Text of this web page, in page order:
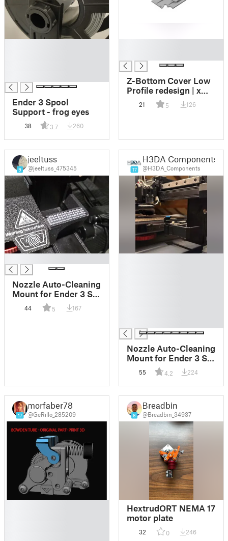
Ender 3 Spool
Support - frog eyes
38 3.7 260
Z-Bottom Cover Low
Profile redesign | x
Prusa Mini
21 5 126
9
jeeltuss
@jeeltuss_475345
Nozzle Auto-Cleaning
Mount for Ender 3 S1
and Similar -
Bambulab A1 Silicone
44 5 167
17
H3DA Components
@H3DA_Components
Nozzle Auto-Cleaning
Mount for Ender 3 S1
and Similar with
Printers Bambulab
wiper and steel brush
(with GCODE)
55 4.2 224
17
morfaber78
@GeRillo_285209 6
Breadbin
@Breadbin_34937
HextrudORT NEMA 17
motor plate
32 0 246